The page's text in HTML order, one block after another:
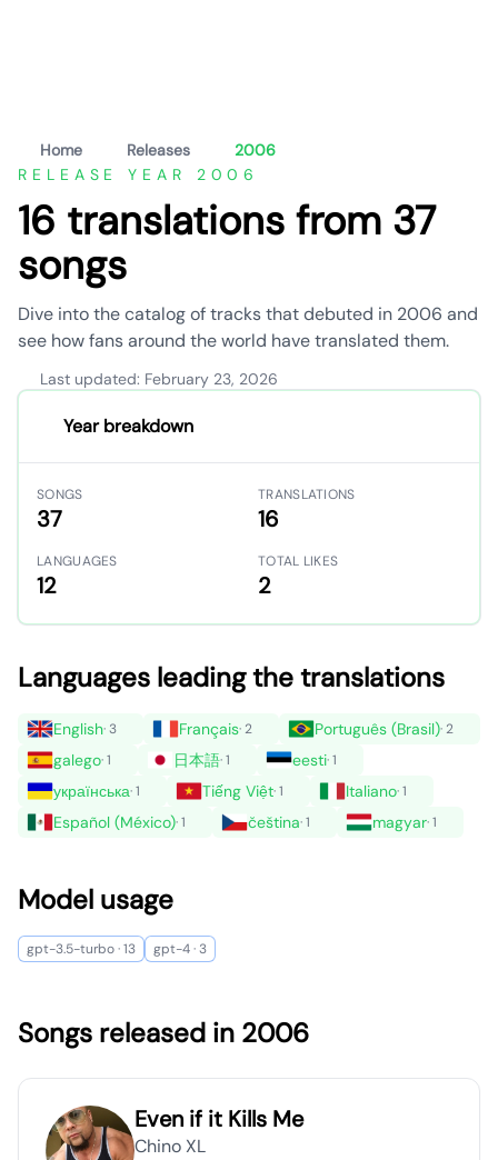
Home Releases
2006
RELEASE YEAR 2006
16 translations from 37
songs
Dive into the catalog of tracks that debuted in 2006 and
see how fans around the world have translated them.
Last updated: February 23, 2026
Year breakdown
SONGS
37
TRANSLATIONS
16
LANGUAGES
12
TOTAL LIKES
2
Languages leading the translations
English· 3 Français· 2 Português (Brasil)· 2
galego· 1 日本語· 1 eesti· 1
українська· 1 Tiếng Việt· 1 Italiano· 1
Español (México)· 1 čeština· 1 magyar· 1
Model usage
gpt-3.5-turbo · 13 gpt-4 · 3
Songs released in 2006
Even if it Kills Me
Chino XL